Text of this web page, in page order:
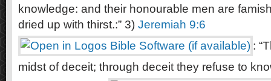
knowledge: and their honourable men are
dried up with thirst.:” 3) Jeremiah 9:6
:
midst of deceit; through deceit they refuse to